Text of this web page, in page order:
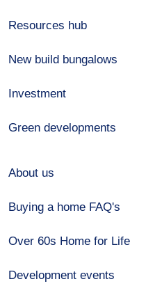
Resources hub
New build bungalows
Investment
Green developments
About us
Buying a home FAQ's
Over 60s Home for Life
Development events